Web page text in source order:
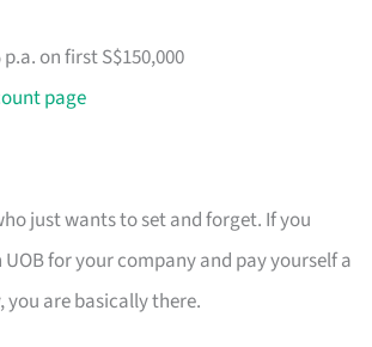
on first S$150,000
page
just wants to set and forget. If you
for your company and pay yourself a
you are basically there.